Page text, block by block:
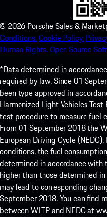
© 2026 Porsche Sales &
Conditions.Cookie Policy.
Human Rights.Open Source
*Data determined in
required by law. Since 01
been type approved in
Harmonized Light Vehicles
test procedure to measure fuel
From 01 September 2018 the
European Driving Cycle
conditions, the fuel
determined in accordance with
higher than those determined
may lead to corresponding
September 2018. You can find
between WLTP and NEDC at